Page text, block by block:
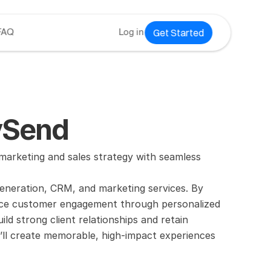
Log in Get Started
and sales strategy with seamless
CRM, and marketing services. By
customer engagement through personalized
strong client relationships and retain
create memorable, high-impact experiences